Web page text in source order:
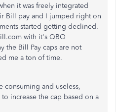
it was freely integrated
Bill pay and I jumped right on
started getting declined.
with it's QBO
the Bill Pay caps are not
me a ton of time.
consuming and useless,
increase the cap based on a